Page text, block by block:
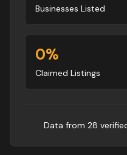
Businesses Listed
0%
Claimed Listings
Data from 28